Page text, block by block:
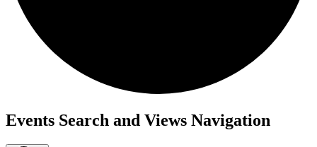
Events
Events Search and Views Navigation